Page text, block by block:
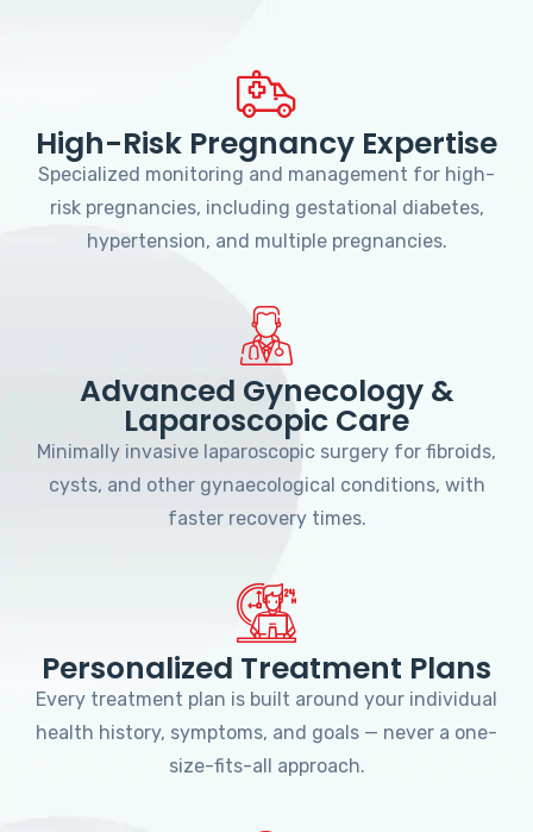
High-Risk Pregnancy Expertise
Specialized monitoring and management for high-
risk pregnancies, including gestational diabetes,
hypertension, and multiple pregnancies.
Advanced Gynecology &
Laparoscopic Care
Minimally invasive laparoscopic surgery for fibroids,
cysts, and other gynaecological conditions, with
faster recovery times.
Personalized Treatment Plans
Every treatment plan is built around your individual
health history, symptoms, and goals — never a one-
size-fits-all approach.